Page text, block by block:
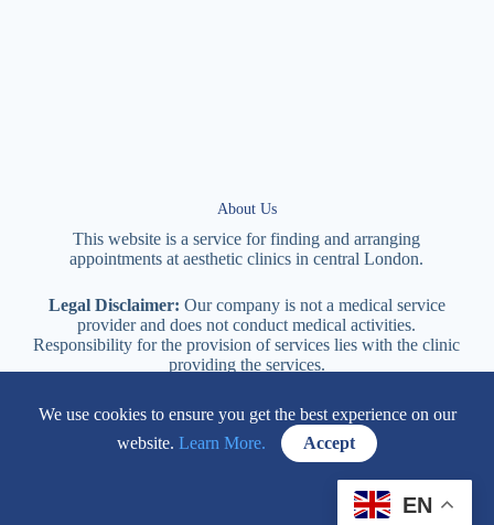
About Us
This website is a service for finding and arranging
appointments ataesthetic clinics in centralLondon.
Legal Disclaimer: Our company is not a medical service
provider and does not conduct medical activities.
Responsibility for the provision of services lies with the clinic
providing the services.
114 New Cavendish Street London, W1W 6XT
EN
We use cookies to ensure you get the best experience on our
website. Learn More. Accept